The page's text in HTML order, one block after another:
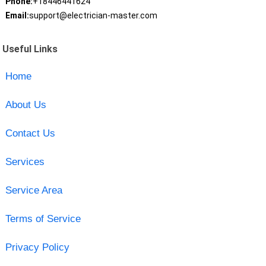
Email:support@electrician-master.com
Useful Links
Home
About Us
Contact Us
Services
Service Area
Terms of Service
Privacy Policy